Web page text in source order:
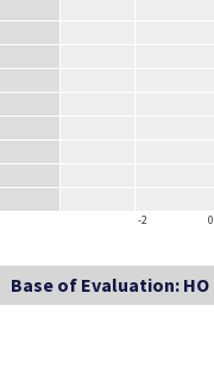
-2
0
Base of Evaluation: HO